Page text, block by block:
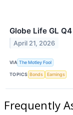
Globe Life GL
April 21, 2026
VIA The Motley Fool
TOPICS Bonds Earnings
Frequently